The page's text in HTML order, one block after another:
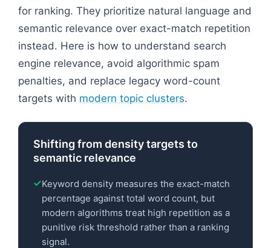
for ranking. They prioritize natural language and
semantic relevance over exact-match repetition
instead. Here is how to understand search
engine relevance, avoid algorithmic spam
penalties, and replace legacy word-count
targets with modern topic clusters.
Shifting from density targets to
semantic relevance
Keyword density measures the exact-match
percentage against total word count, but
modern algorithms treat high repetition as a
punitive risk threshold rather than a ranking
signal.